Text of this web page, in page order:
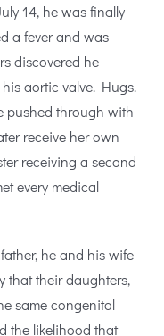
14, he was finally
a fever and was
discovered he
aortic valve. Hugs.
pushed through with
receive her own
receiving a second
every medical
he and his wife
that their daughters,
same congenital
the likelihood that